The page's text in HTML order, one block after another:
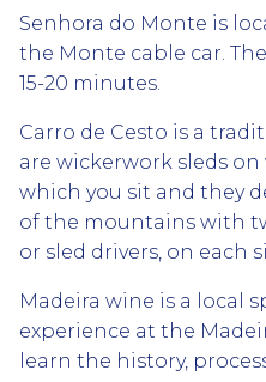
Senhora do Monte is
the Monte cable car.
15-20 minutes.
Carro de Cesto is a
are wickerwork sleds
which you sit and they
of the mountains with
or sled drivers, on each
Madeira wine is a local
experience at the
learn the history,